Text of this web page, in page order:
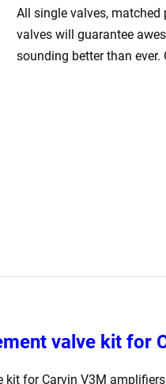
Carvin
V3M
(3
All single valves,
valves will guarantee
sounding better than ever.
valve kit for
kit for Carvin V3M